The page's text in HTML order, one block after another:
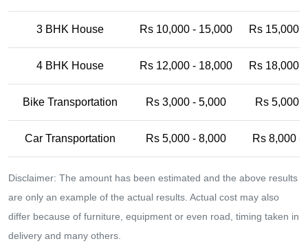
3 BHK House Rs 10,000 - 15,000 Rs 15,000
4 BHK House Rs 12,000 - 18,000 Rs 18,000
Bike Transportation Rs 3,000 - 5,000 Rs 5,000
Car Transportation Rs 5,000 - 8,000 Rs 8,000 -
Disclaimer: The amount has been estimated and the above results
are only an example of the actual results. Actual cost may also
differ because of furniture, equipment or even road, timing taken in
delivery and many others.